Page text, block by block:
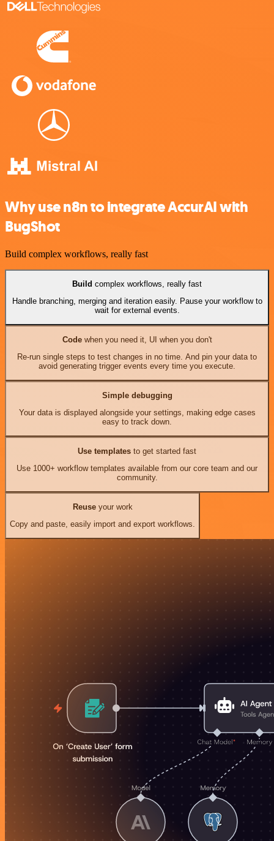
Why use n8n to integrate AccurAI with
BugShot
Build complex workflows, really fast
Build complex workflows, really fast
Handle branching, merging and iteration easily. Pause your workflow to
wait for external events.
Codewhen you need it, UI when you don't
Re-run single steps to test changes in no time. And pin your data to
avoid generating trigger events every time you execute.
Simple debugging
Your data is displayed alongside your settings, making edge cases
easy to track down.
Use templates to get started fast
Use 1000+ workflow templates available from our core team and our
community.
Reuseyour work
Copy and paste, easily import and export workflows.